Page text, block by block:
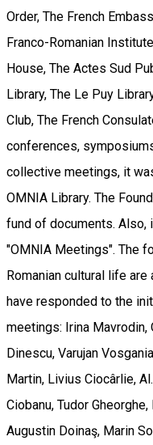
Order, The French
Franco-Romanian
House, The Actes Sud
Library, The Le Puy
Club, The French
conferences,
collective meetings, it
OMNIA Library. The
fund of documents.
"OMNIA Meetings". The
Romanian cultural life
have responded to the
meetings: Irina Mavrodin,
Dinescu, Varujan
Martin, Livius Ciocârlie,
Ciobanu, Tudor
Augustin Doinaş, Marin